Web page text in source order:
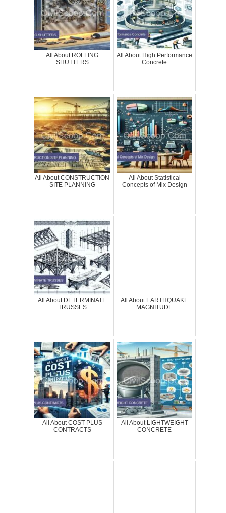
All About ROLLING
SHUTTERS
All About High Performance
Concrete
All About CONSTRUCTION
SITE PLANNING
All About Statistical
Concepts of Mix Design
All About DETERMINATE
TRUSSES
All About EARTHQUAKE
MAGNITUDE
All About COST PLUS
CONTRACTS
All About LIGHTWEIGHT
CONCRETE